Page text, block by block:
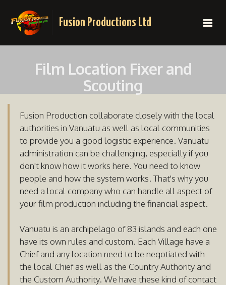
Fusion Productions Ltd
Film Location Fixer and
Scouting
Fusion Production collaborate closely with the local
authorities in Vanuatu as well as local communities
to provide you a good logistic experience. Vanuatu
administration can be challenging, especially if you
don't know how it works here. You need to know
people and how the system works. That's why you
need a local company who can handle all aspect of
your film production including the financial aspect.
Vanuatu is an archipelago of 83 islands and each one
have its own rules and custom. Each Village have a
Chief and any location need to be negotiated with
the local Chief as well as the Country Authority and
the Custom Authority. We have these kind of contact